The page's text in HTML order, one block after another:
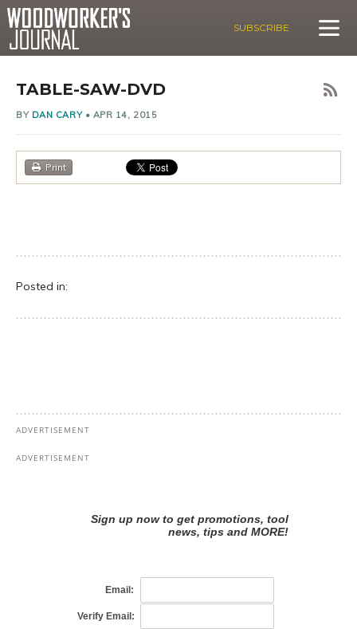
SUBSCRIBE
TABLE-SAW-DVD
BY DAN CARY• APR 14, 2015
Print
Posted in: